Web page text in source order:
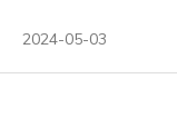
2024-05-03